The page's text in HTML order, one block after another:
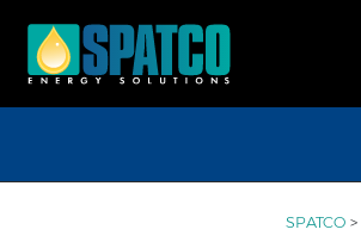
SPATCO >